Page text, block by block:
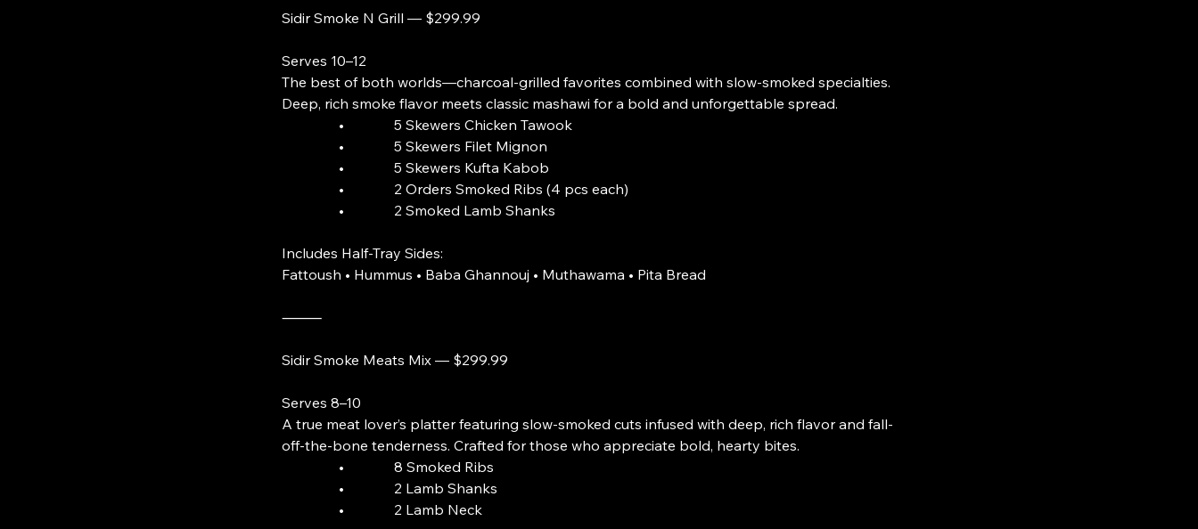
Sidir Smoke N Grill — $299.99
Serves 10–12
The best of both worlds—charcoal-grilled favorites combined with slow-smoked specialties.
Deep, rich smoke flavor meets classic mashawi for a bold and unforgettable spread.
• 5 Skewers Chicken Tawook
• 5 Skewers Filet Mignon
• 5 Skewers Kufta Kabob
• 2 Orders Smoked Ribs (4 pcs each)
• 2 Smoked Lamb Shanks
Includes Half-Tray Sides:
Fattoush • Hummus • Baba Ghannouj • Muthawama • Pita Bread
⸻
Sidir Smoke Meats Mix — $299.99
Serves 8–10
A true meat lover’s platter featuring slow-smoked cuts infused with deep, rich flavor and fall-
off-the-bone tenderness. Crafted for those who appreciate bold, hearty bites.
• 8 Smoked Ribs
• 2 Lamb Shanks
• 2 Lamb Neck